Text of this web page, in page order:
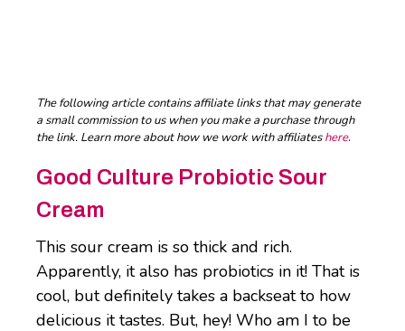
The following article contains affiliate links that may generate
a small commission to us when you make a purchase through
the link. Learn more about how we work with affiliateshere.
Good Culture Probiotic Sour
Cream
This sour cream is so thick and rich.
Apparently, it also has probiotics in it! That is
cool, but definitely takes a backseat to how
delicious it tastes. But, hey! Who am I to be